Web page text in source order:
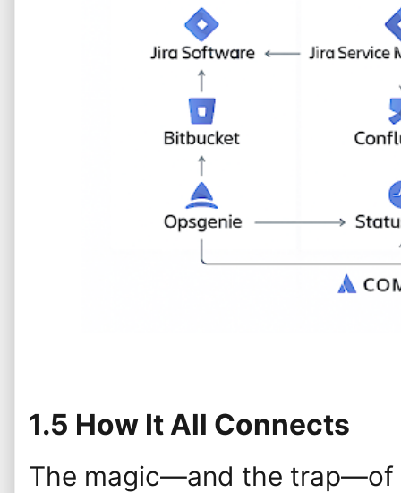
1.5 How It All Connects
The magic—and the trap—of